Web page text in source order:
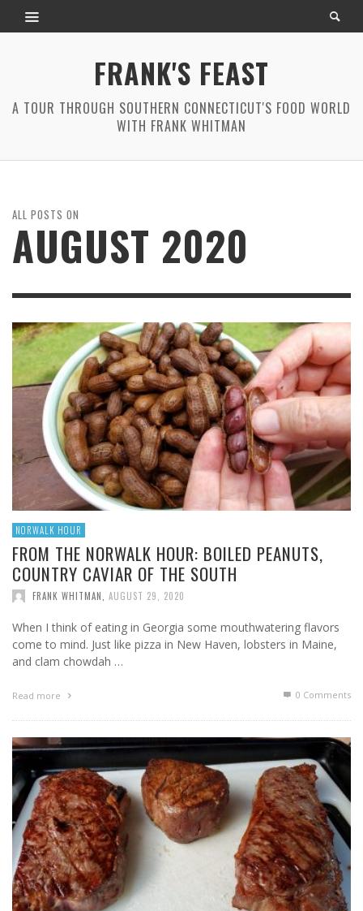
FRANK'S FEAST
A TOUR THROUGH SOUTHERN CONNECTICUT'S FOOD WORLD
WITH FRANK WHITMAN
ALL POSTS ON
AUGUST 2020
NORWALK HOUR
FROM THE NORWALK HOUR: BOILED PEANUTS,
COUNTRY CAVIAR OF THE SOUTH
FRANK WHITMAN AUGUST 29, 2020
When I think of eating in Georgia some mouthwatering flavors
come to mind. Just like pizza in New Haven, lobsters in Maine,
and clam chowdah …
Read more 0 Comments